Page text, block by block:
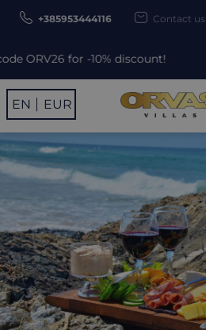
discount!
+385953444116 Contact us
EN EUR